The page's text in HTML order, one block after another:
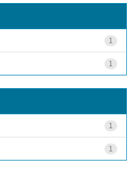
1
1
1
1